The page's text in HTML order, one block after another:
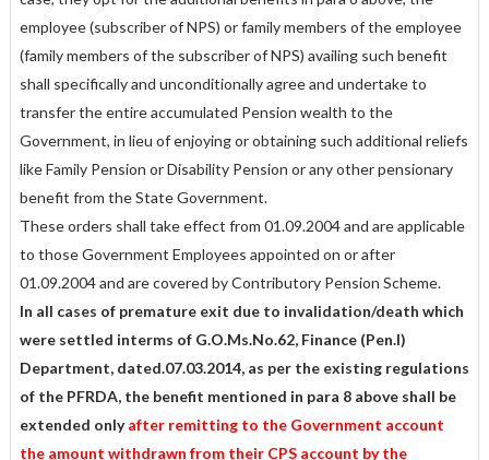
employee (subscriber of NPS) or family members of the employee
(family members of the subscriber of NPS) availing such benefit
shall specifically and unconditionally agree and undertake to
transfer the entire accumulated Pension wealth to the
Government, in lieu of enjoying or obtaining such additional reliefs
like Family Pension or Disability Pension or any other pensionary
benefit from the State Government.
These orders shall take effect from 01.09.2004 and are applicable
to those Government Employees appointed on or after
01.09.2004 and are covered by Contributory Pension Scheme.
In all cases of premature exit due to invalidation/death which
were settled interms of G.O.Ms.No.62, Finance (Pen.I)
Department, dated.07.03.2014, as per the existing regulations
of the PFRDA, the benefit mentioned in para 8 above shall be
extended onlyafter remitting to the Government account
the amount withdrawn from their CPS account by the